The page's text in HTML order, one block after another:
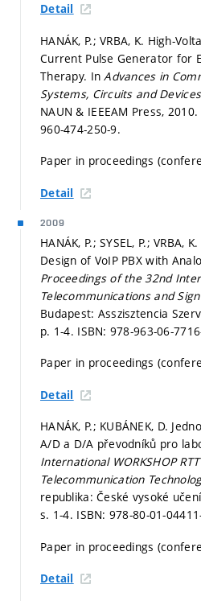
Detail
HANÁK, P.; VRBA, K. High-
Current Pulse Generator for
Therapy. InAdvances in
Systems, Circuits and
NAUN & IEEEAM Press, 2010.
960-474-250-9.
Paper in proceedings
Detail
2009
HANÁK, P.; SYSEL, P.;
Design of VoIP PBX with
Proceedings of the 32nd
Telecommunications and
Budapest: Asszisztencia
p. 1-4. ISBN: 978-963-06-
Paper in proceedings
Detail
HANÁK, P.; KUBÁNEK, D.
A/D a D/A převodníků pro
International WORKSHOP
Telecommunication
republika: České vysoké
s. 1-4. ISBN: 978-80-01-
Paper in proceedings
Detail